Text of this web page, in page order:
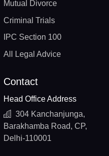
Mutual Divorce
Criminal Trials
IPC Section 100
All Legal Advice
Contact
Head Office Address
304 Kanchanjunga,
Barakhamba Road, CP,
Delhi-110001